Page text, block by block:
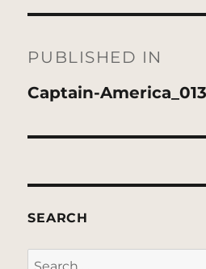
navigation
PUBLISHED IN
Captain-
SEARCH
Search